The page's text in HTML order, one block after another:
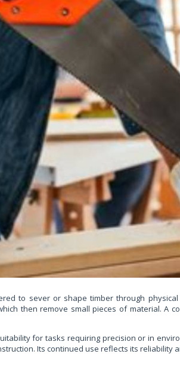
to sever or shape timber through
then remove small pieces of material.
for tasks requiring precision or in
Its continued use reflects its reliability